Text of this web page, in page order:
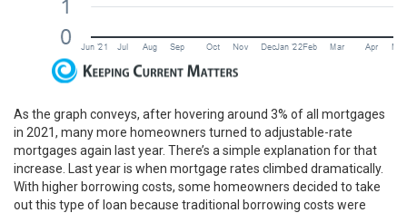
As the graph conveys, after hovering around 3% of all mortgages
in 2021, many more homeowners turned to adjustable-rate
mortgages again last year. There’s a simple explanation for that
increase. Last year is when mortgage rates climbed dramatically.
With higher borrowing costs, some homeowners decided to take
out this type of loan because traditional borrowing costs were